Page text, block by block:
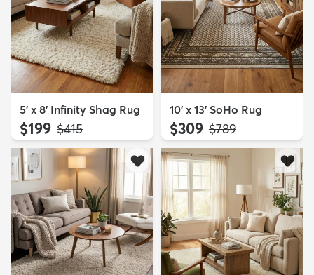
5' x 8' Infinity Shag Rug
$199 MSRP:
$415
10' x 13' SoHo Rug
$309 MSRP:
$789